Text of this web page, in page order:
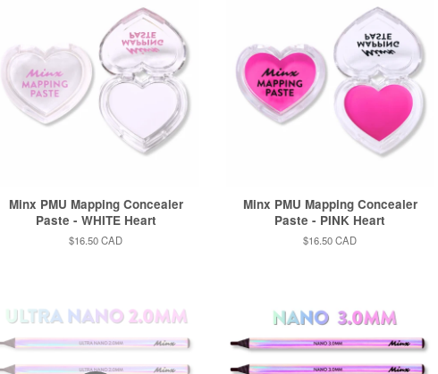
Minx PMU Mapping Concealer
Paste - WHITE Heart
Regular
$16.50 CAD
Minx PMU Mapping Concealer
Paste - PINK Heart
Regular
$16.50 CAD